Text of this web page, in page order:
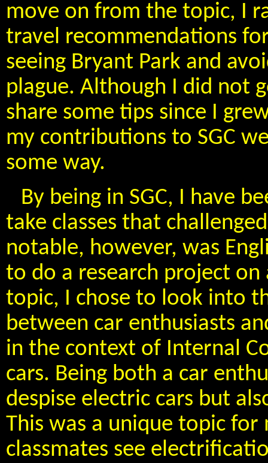
move on from the topic, I
travel recommendations
seeing Bryant Park and
plague. Although I did not
share some tips since I
my contributions to SGC
some way.
By being in SGC, I have
take classes that
notable, however, was
to do a research project
topic, I chose to look into
between car enthusiasts
in the context of Internal
cars. Being both a car
despise electric cars but
This was a unique topic for
classmates see